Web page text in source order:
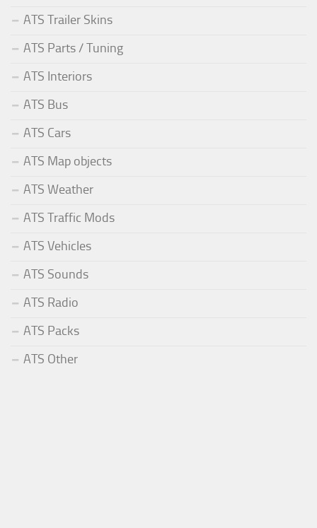
ATS Trailer Skins
ATS Parts / Tuning
ATS Interiors
ATS Bus
ATS Cars
ATS Map objects
ATS Weather
ATS Traffic Mods
ATS Vehicles
ATS Sounds
ATS Radio
ATS Packs
ATS Other